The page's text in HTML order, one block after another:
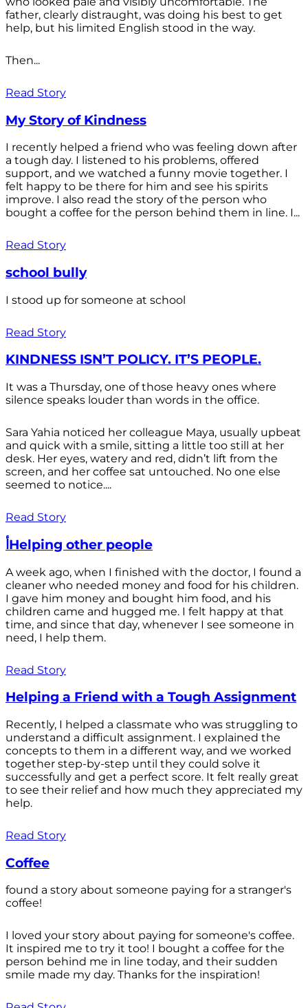
father, clearly distraught, was doing his best to get
help, but his limited English stood in the way.
Then...
Read Story
My Story of Kindness
I recently helped a friend who was feeling down after
a tough day. I listened to his problems, offered
support, and we watched a funny movie together. I
felt happy to be there for him and see his spirits
improve. I also read the story of the person who
bought a coffee for the person behind them in line. I...
Read Story
school bully
I stood up for someone at school
Read Story
KINDNESS ISN’T POLICY. IT’S PEOPLE.
It was a Thursday, one of those heavy ones where
silence speaks louder than words in the office.
Sara Yahia noticed her colleague Maya, usually upbeat
and quick with a smile, sitting a little too still at her
desk. Her eyes, watery and red, didn’t lift from the
screen, and her coffee sat untouched. No one else
seemed to notice....
Read Story
أHelping other people
A week ago, when I finished with the doctor, I found a
cleaner who needed money and food for his children.
I gave him money and bought him food, and his
children came and hugged me. I felt happy at that
time, and since that day, whenever I see someone in
need, I help them.
Read Story
Helping a Friend with a Tough Assignment
Recently, I helped a classmate who was struggling to
understand a difficult assignment. I explained the
concepts to them in a different way, and we worked
together step-by-step until they could solve it
successfully and get a perfect score. It felt really great
to see their relief and how much they appreciated my
help.
Read Story
Coffee
found a story about someone paying for a stranger's
coffee!
I loved your story about paying for someone's coffee.
It inspired me to try it too! I bought a coffee for the
person behind me in line today, and their sudden
smile made my day. Thanks for the inspiration!